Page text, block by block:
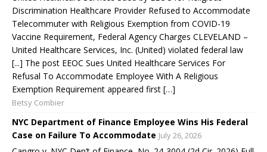
Discrimination Healthcare Provider Refused to Accommodate
Telecommuter with Religious Exemption from COVID-19
Vaccine Requirement, Federal Agency Charges CLEVELAND –
United Healthcare Services, Inc. (United) violated federal law
[...] The post EEOC Sues United Healthcare Services For
Refusal To Accommodate Employee With A Religious
Exemption Requirement appeared first […]
Betsy Combier
NYC Department of Finance Employee Wins His Federal
Case on Failure To Accommodate July 26, 2026